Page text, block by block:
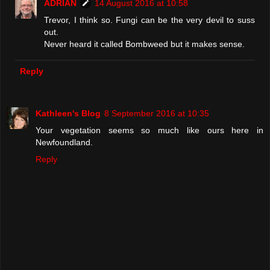
ADRIAN
14 August 2016 at 10:58
Trevor, I think so. Fungi can be the very devil to suss
out.
Never heard it called Bombweed but it makes sense.
Reply
Kathleen's Blog 8 September 2016 at 10:35
Your vegetation seems so much like ours here in
Newfoundland.
Reply